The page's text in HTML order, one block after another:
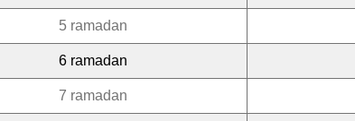
5 ramadan
6 ramadan
7 ramadan